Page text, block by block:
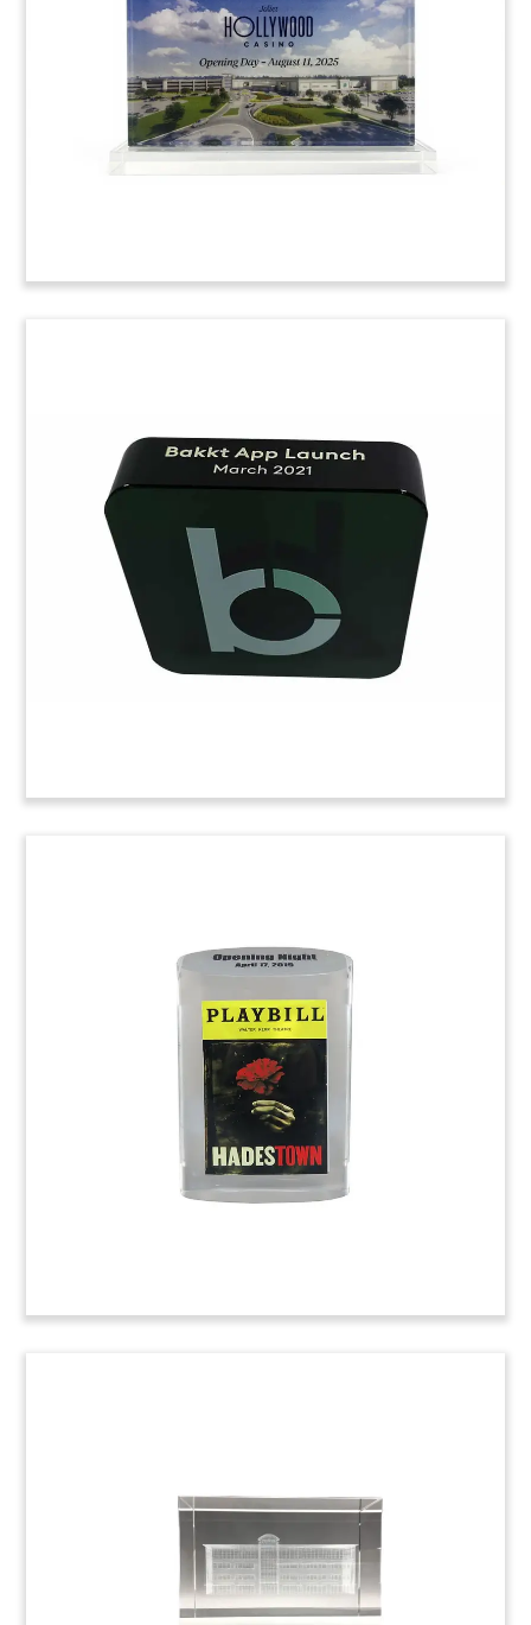
Custom Lucite commemorating the opening
night on Broadway of the musical “Hadestown”.
(9AKL175)
Facility Opening Crystal
Commemorative
Custom crystal, incorporating a 3-D etching of
the building, celebrating the grand opening of
the Buffalo Grove Outpatient Care Center. The
80,000 square-foot facility is located in Buffalo
Grove, Illinois. (21AZH001)